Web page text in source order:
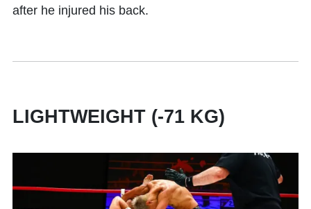
after he injured his back.
LIGHTWEIGHT (-71 KG)